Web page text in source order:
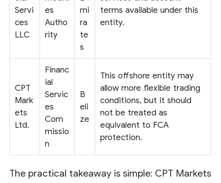
Servi
ces
LLC
es
Autho
rity
mi
ra
te
s
terms available under this
entity.
CPT
Mark
ets
Ltd.
Financ
ial
Servic
es
Com
missio
n
B
eli
ze
This offshore entity may
allow more flexible trading
conditions, but it should
not be treated as
equivalent to FCA
protection.
The practical takeaway is simple: CPT Markets